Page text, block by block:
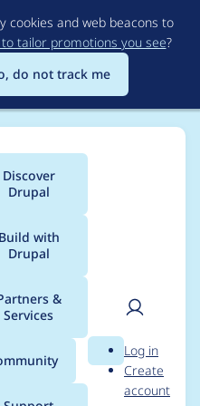
to
main
content
cookies and web beacons to
tailor promotions you see?
do not track me
Discover
Drupal
Build with
Drupal
&
Services
Search
User
Log in
Create
account
for